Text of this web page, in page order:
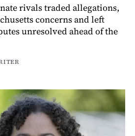
rivals traded allegations,
concerns and left
unresolved ahead of the